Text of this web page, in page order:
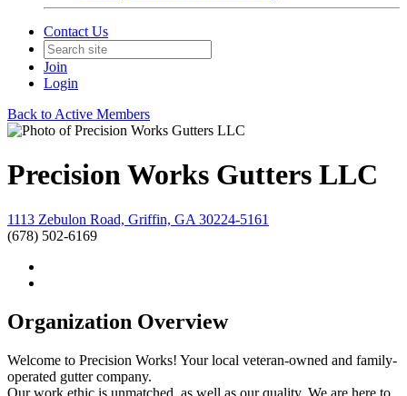
Contact Us
Join
Login
Back to Active Members
Precision Works Gutters LLC
1113 Zebulon Road, Griffin, GA 30224-5161
(678) 502-6169
Organization Overview
Welcome to Precision Works! Your local veteran-owned and family-
operated gutter company.
Our work ethic is unmatched, as well as our quality. We are here to